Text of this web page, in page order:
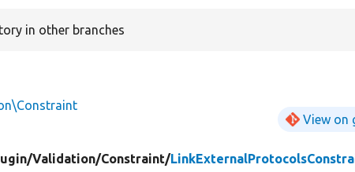
in other branches
View on
Validation/Constraint/